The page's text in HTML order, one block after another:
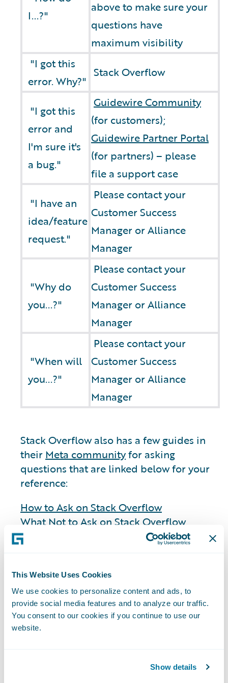
This Website Uses Cookies
We use cookies to personalize content and ads, to
provide social media features and to analyze our traffic.
You consent to our cookies if you continue to use our
website.
Show details
I...?"
above to make sure your
questions have
maximum visibility
"I got this
error. Why?"
Stack Overflow
"I got this
error and
I'm sure it's
a bug."
Guidewire Community
(for customers);
Guidewire Partner Portal
(for partners) – please
file a support case
"I have an
idea/feature
request."
Please contact your
Customer Success
Manager or Alliance
Manager
"Why do
you...?"
Please contact your
Customer Success
Manager or Alliance
Manager
"When will
you...?"
Please contact your
Customer Success
Manager or Alliance
Manager
Stack Overflow also has a few guides in
their Meta communityfor asking
questions that are linked below for your
reference:
How to Ask on Stack Overflow
What Not to Ask on Stack Overflow
General
Guidelines